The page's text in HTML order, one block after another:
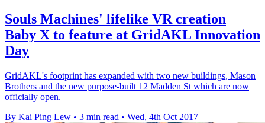
Souls Machines' lifelike VR creation
Baby X to feature at GridAKL Innovation
Day
GridAKL's footprint has expanded with two new buildings, Mason
Brothers and the new purpose-built 12 Madden St which are now
officially open.
By Kai Ping Lew • 3 min read • Wed, 4th Oct 2017